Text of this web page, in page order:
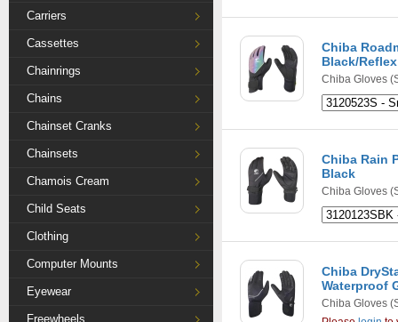
Carriers
Cassettes
Chainrings
Chains
Chainset Cranks
Chainsets
Chamois Cream
Child Seats
Clothing
Computer Mounts
Eyewear
Freewheels
Chiba
Black/Reflex
Chiba Gloves
Chiba Rain
Black
Chiba Gloves
Chiba
Waterproof
Chiba Gloves